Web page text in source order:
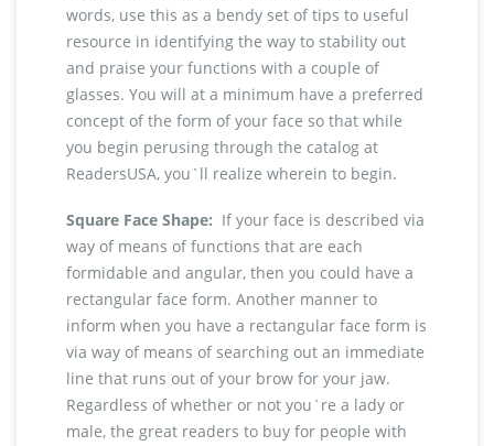
words, use this as a bendy set of tips to useful
resource in identifying the way to stability out
and praise your functions with a couple of
glasses. You will at a minimum have a preferred
concept of the form of your face so that while
you begin perusing through the catalog at
ReadersUSA, you`ll realize wherein to begin.
Square Face Shape: If your face is described via
way of means of functions that are each
formidable and angular, then you could have a
rectangular face form. Another manner to
inform when you have a rectangular face form is
via way of means of searching out an immediate
line that runs out of your brow for your jaw.
Regardless of whether or not you`re a lady or
male, the great readers to buy for people with